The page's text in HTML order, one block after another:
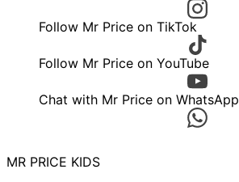
Follow Mr Price on TikTok
Follow Mr Price on YouTube
Chat with Mr Price on WhatsApp
MR PRICE KIDS